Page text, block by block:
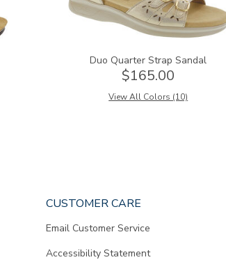
Duo Quarter Strap Sandal
$165.00
View All Colors (10)
CUSTOMER CARE
Email Customer Service
Accessibility Statement